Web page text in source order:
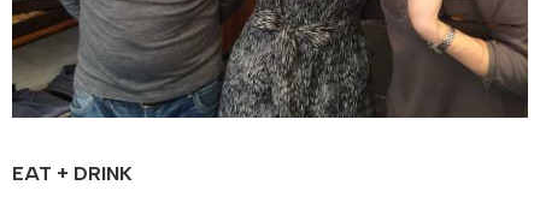
EAT + DRINK